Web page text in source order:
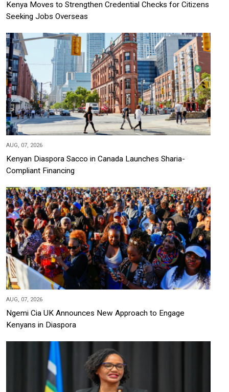
Kenya Moves to Strengthen Credential Checks for Citizens
Seeking Jobs Overseas
AUG, 07, 2026
Kenyan Diaspora Sacco in Canada Launches Sharia-
Compliant Financing
AUG, 07, 2026
Ngemi Cia UK Announces New Approach to Engage
Kenyans in Diaspora